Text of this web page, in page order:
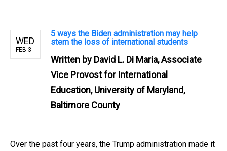
WED
FEB 3
5 ways the Biden administration may help
stem the loss of international students
Written by David L. Di Maria, Associate
Vice Provost for International
Education, University of Maryland,
Baltimore County
Over the past four years, the Trump administration made it